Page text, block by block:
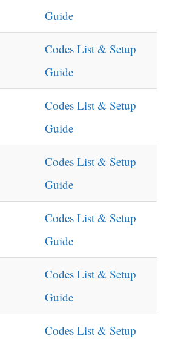
Guide
Codes List & Setup
Guide
Codes List & Setup
Guide
Codes List & Setup
Guide
Codes List & Setup
Guide
Codes List & Setup
Guide
Codes List & Setup